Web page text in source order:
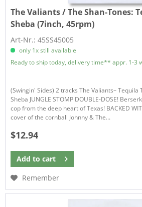
The Valiants / The Shan-Tones:
Sheba (7inch, 45rpm)
Art-Nr.: 45SS45005
only 1x still available
Ready to ship today, delivery time** appr. 1-3
(Swingin' Sides) 2 tracks The Valiants– Tequila
Sheba JUNGLE STOMP DOUBLE-DOSE!
cop from the deep heart of Texas! BACKED
cover of the cornball Johnny & The...
$12.94
Add to cart
Remember